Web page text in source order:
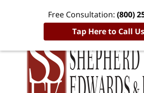
Free Consultation: (800)
Tap Here to Call Us